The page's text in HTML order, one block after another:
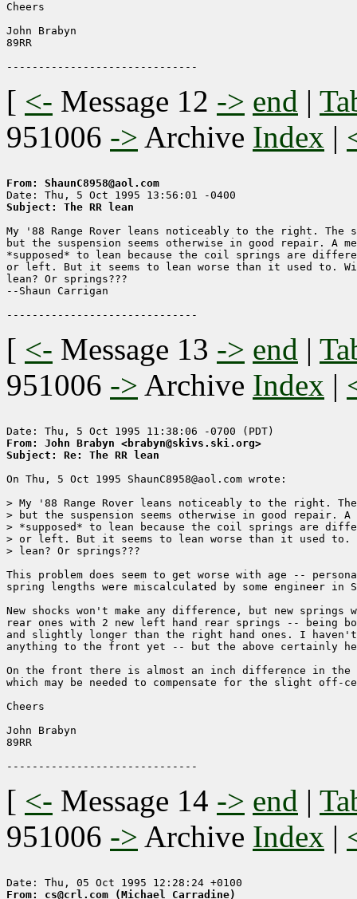
Cheers
John Brabyn
89RR
[ <- Message 12 -> end |
951006 -> Archive Index |
From: ShaunC8958@aol.com
Subject: The RR lean
My '88 Range Rover leans noticeably to the right. The
but the suspension seems otherwise in good repair. A
*supposed* to lean because the coil springs are
or left. But it seems to lean worse than it used to.
lean? Or springs???
--Shaun Carrigan
[ <- Message 13 -> end |
951006 -> Archive Index |
From: John Brabyn <brabyn@skivs.ski.org>
Subject: Re: The RR lean
On Thu, 5 Oct 1995 ShaunC8958@aol.com wrote:
> My '88 Range Rover leans noticeably to the right.
> but the suspension seems otherwise in good repair.
> *supposed* to lean because the coil springs are
> or left. But it seems to lean worse than it used to.
> lean? Or springs???
This problem does seem to get worse with age --
spring lengths were miscalculated by some engineer
New shocks won't make any difference, but new
rear ones with 2 new left hand rear springs -- being
and slightly longer than the right hand ones. I
anything to the front yet -- but the above certainly
On the front there is almost an inch difference in the
which may be needed to compensate for the slight off-
Cheers
John Brabyn
89RR
[ <- Message 14 -> end |
951006 -> Archive Index |
From: cs@crl.com (Michael Carradine)